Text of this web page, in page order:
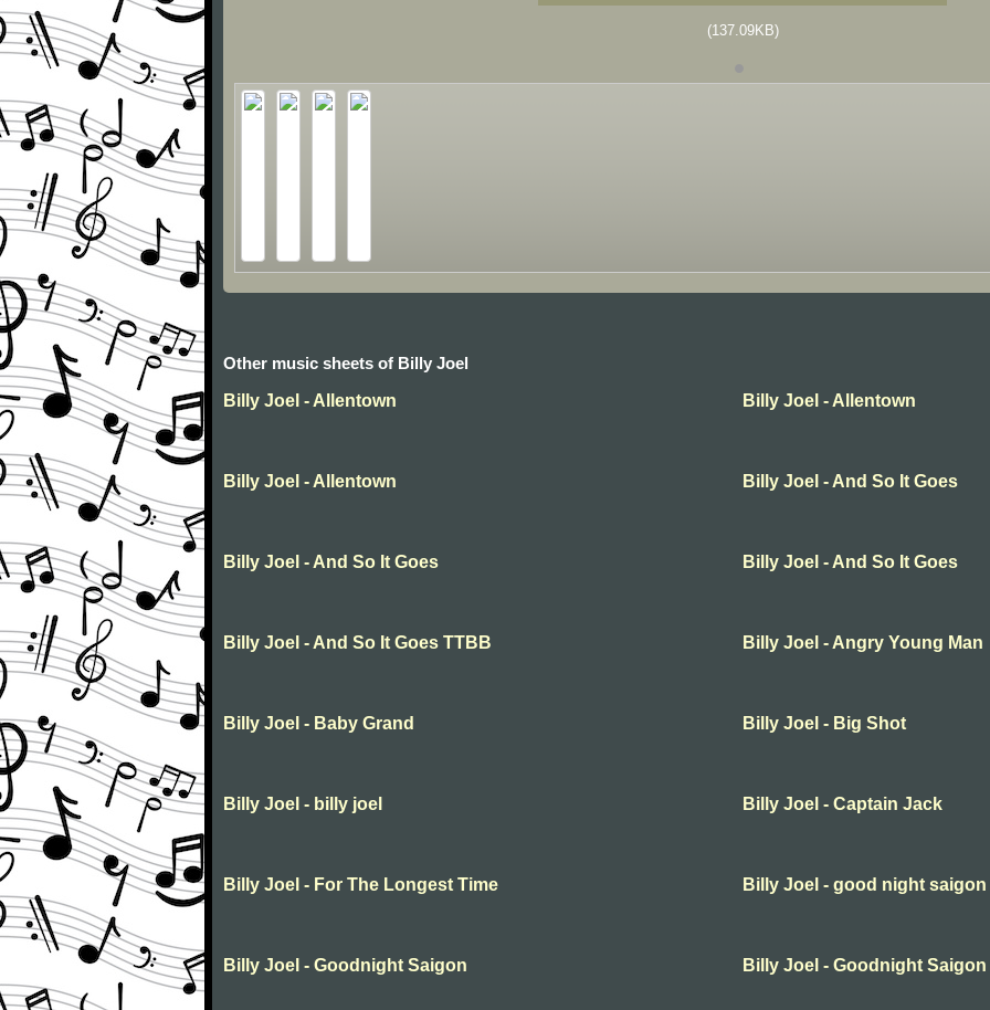
(137.09KB)
Other music sheets of Billy Joel
Billy Joel - Allentown
Billy Joel - Allentown
Billy Joel - Allentown Billy Joel - And So It Goes
Billy Joel - And So It Goes Billy Joel - And So It Goes
Billy Joel - And So It Goes TTBB Billy Joel - Angry Young Man
Billy Joel - Baby Grand Billy Joel - Big Shot
Billy Joel - billy joel Billy Joel - Captain Jack
Billy Joel - For The Longest Time Billy Joel - good night saigon
Billy Joel - Goodnight Saigon Billy Joel - Goodnight Saigon